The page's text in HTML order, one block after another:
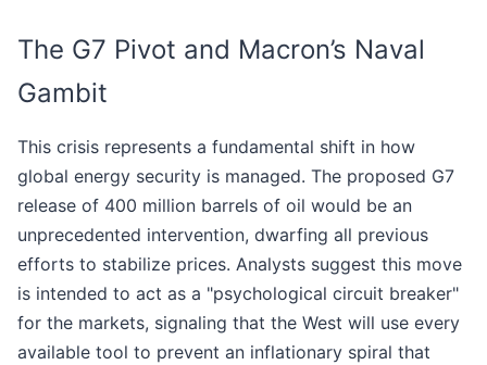
The G7 Pivot and Macron’s Naval
Gambit
This crisis represents a fundamental shift in how
global energy security is managed. The proposed G7
release of 400 million barrels of oil would be an
unprecedented intervention, dwarfing all previous
efforts to stabilize prices. Analysts suggest this move
is intended to act as a "psychological circuit breaker"
for the markets, signaling that the West will use every
available tool to prevent an inflationary spiral that